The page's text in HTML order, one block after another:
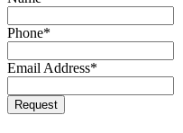
Phone*
Email Address*
Request